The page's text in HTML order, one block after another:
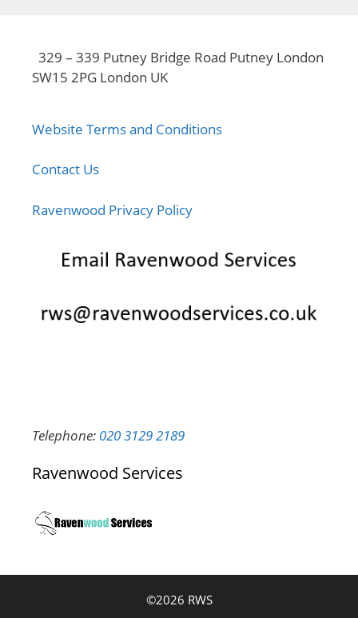
329 – 339 Putney Bridge Road Putney London
SW15 2PG London UK
Website Terms and Conditions
Contact Us
Ravenwood Privacy Policy
Telephone: 020 3129 2189
Ravenwood Services
©2026 RWS